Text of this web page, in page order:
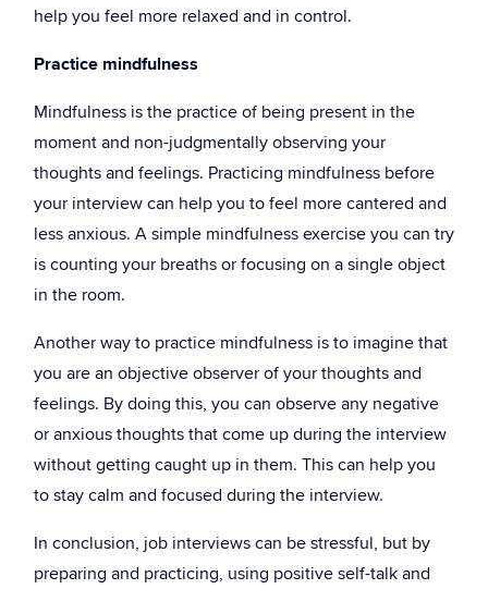
help you feel more relaxed and in control.
Practice mindfulness
Mindfulness is the practice of being present in the
moment and non-judgmentally observing your
thoughts and feelings. Practicing mindfulness before
your interview can help you to feel more cantered and
less anxious. A simple mindfulness exercise you can try
is counting your breaths or focusing on a single object
in the room.
Another way to practice mindfulness is to imagine that
you are an objective observer of your thoughts and
feelings. By doing this, you can observe any negative
or anxious thoughts that come up during the interview
without getting caught up in them. This can help you
to stay calm and focused during the interview.
In conclusion, job interviews can be stressful, but by
preparing and practicing, using positive self-talk and